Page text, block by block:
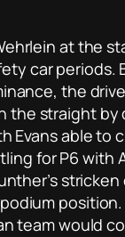
at the
car periods.
the
the straight
able to
for P6 with
position.
team would